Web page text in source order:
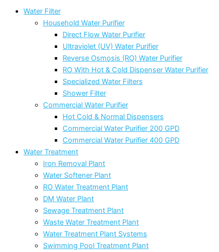
Water Filter
Household Water Purifier
Direct Flow Water Purifier
Ultraviolet (UV) Water Purifier
Reverse Osmosis (RO) Water Purifier
RO With Hot & Cold Dispenser Water Purifier
Specialized Water Filters
Shower Filter
Commercial Water Purifier
Hot Cold & Normal Dispensers
Commercial Water Purifier 200 GPD
Commercial Water Purifier 400 GPD
Water Treatment
Iron Removal Plant
Water Softener Plant
RO Water Treatment Plant
DM Water Plant
Sewage Treatment Plant
Waste Water Treatment Plant
Water Treatment Plant Systems
Swimming Pool Treatment Plant